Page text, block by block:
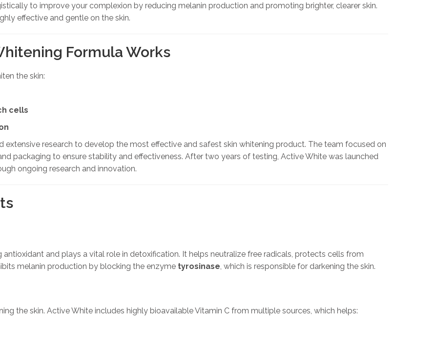
to improve your complexion by reducing melanin production and promoting brighter, clearer skin.
effective and gentle on the skin.
Formula Works
the skin:
cells
extensive research to develop the most effective and safest skin whitening product. The team focused on
packaging to ensure stability and effectiveness. After two years of testing, Active White was launched
ongoing research and innovation.
and plays a vital role in detoxification. It helps neutralize free radicals, protects cells from
melanin production by blocking the enzyme tyrosinase , which is responsible for darkening the skin.
the skin. Active White includes highly bioavailable Vitamin C from multiple sources, which helps: